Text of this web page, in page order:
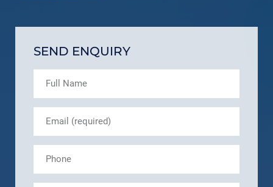
SEND ENQUIRY